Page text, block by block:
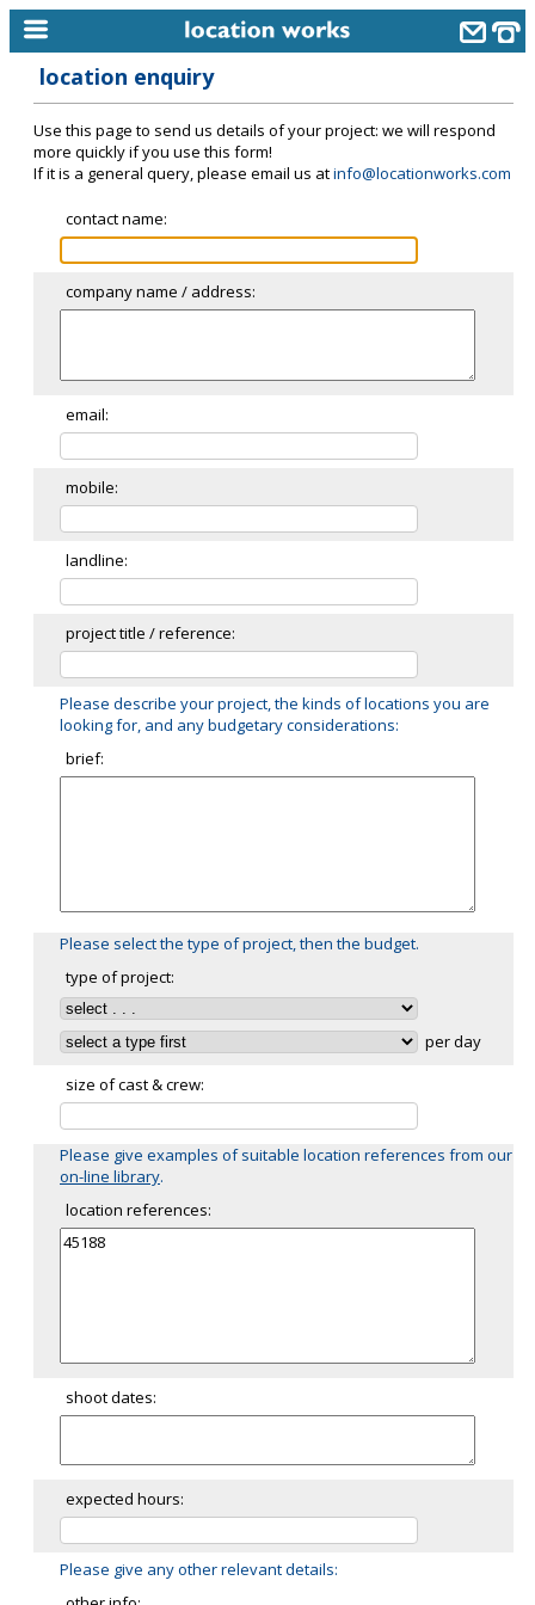
keyword search...
alphabetic index
categories
meet the team
clients & credits
links
location enquiry
Use this page to send us details of your project: we will respond
more quickly if you use this form!
If it is a general query, please email us atinfo@locationworks.com
contact name:
company name / address:
email:
mobile:
landline:
project title / reference:
Please describe your project, the kinds of locations you are
looking for, and any budgetary considerations:
brief:
Please select the type of project, then the budget.
type of project:
per day
size of cast & crew:
Please give examples of suitable location references from our
on-line library.
location references:
shoot dates:
expected hours:
Please give any other relevant details: